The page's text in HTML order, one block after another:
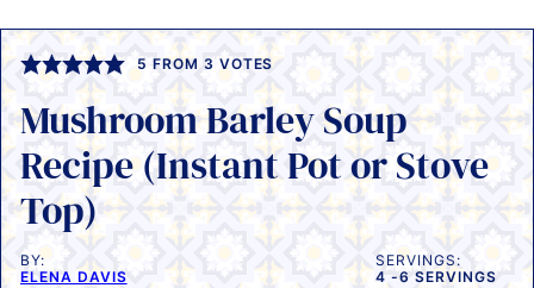
5 FROM 3 VOTES
Mushroom Barley Soup
Recipe (Instant Pot or Stove
Top)
BY:
ELENA DAVIS
SERVINGS:
4 -6 SERVINGS